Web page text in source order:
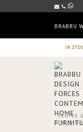
BRABBU
IN
CENTER &
SIDE